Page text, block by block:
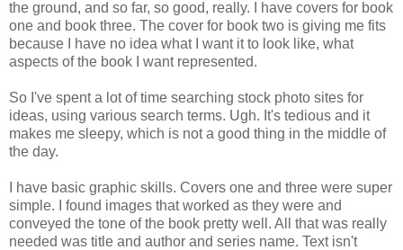
the ground, and so far, so good, really. I have covers for book
one and book three. The cover for book two is giving me fits
because I have no idea what I want it to look like, what
aspects of the book I want represented.
So I've spent a lot of time searching stock photo sites for
ideas, using various search terms. Ugh. It's tedious and it
makes me sleepy, which is not a good thing in the middle of
the day.
I have basic graphic skills. Covers one and three were super
simple. I found images that worked as they were and
conveyed the tone of the book pretty well. All that was really
needed was title and author and series name. Text isn't